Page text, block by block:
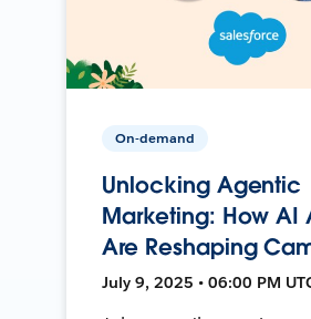
On-demand
Unlocking Agentic
Marketing: How AI
Are Reshaping
July 9, 2025 • 06:00 PM